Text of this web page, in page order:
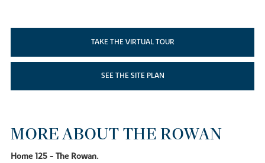
TAKE THE VIRTUAL TOUR
SEE THE SITE PLAN
MORE ABOUT THE ROWAN
Home 125 - The Rowan.